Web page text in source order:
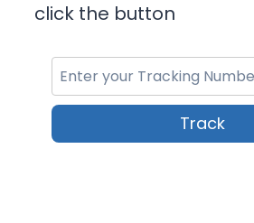
click the button
Track